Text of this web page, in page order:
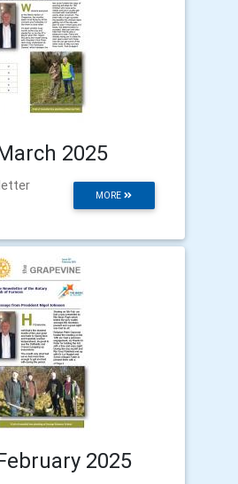
2025
MORE
2025